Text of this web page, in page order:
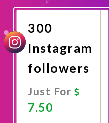
300
Instagram
followers
Just For
7.50